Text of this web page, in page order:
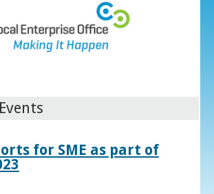
for SME as part of